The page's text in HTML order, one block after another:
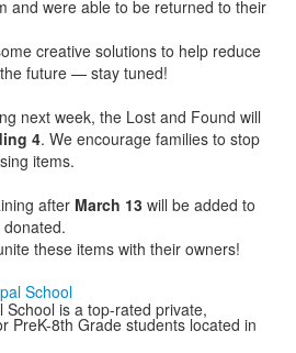
and were able to be returned to their
creative solutions to help reduce
future — stay tuned!
next week, the Lost and Found will
4. We encourage families to stop
items.
after March 13 will be added to
these items with their owners!
School is a top-rated private,
PreK-8th Grade students located in